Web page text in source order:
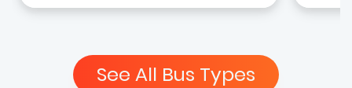
See All Bus Types